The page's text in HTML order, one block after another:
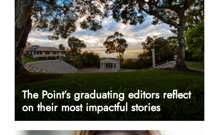
The Point’s graduating editors reflect
on their most impactful stories